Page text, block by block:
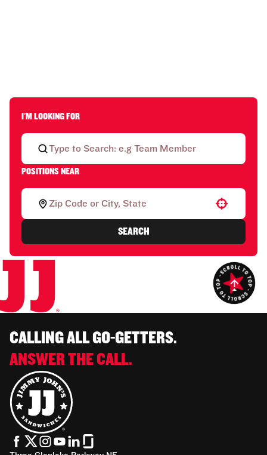
I'M LOOKING FOR
POSITIONS NEAR
Use your location
SEARCH
CALLING ALL GO-GETTERS.
ANSWER THE CALL.